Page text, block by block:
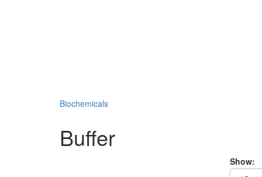
Biochemicals
Buffer
Show: